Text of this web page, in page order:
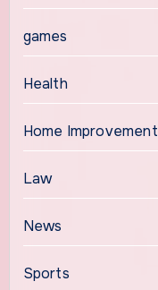
games
Health
Home Improvement
Law
News
Sports